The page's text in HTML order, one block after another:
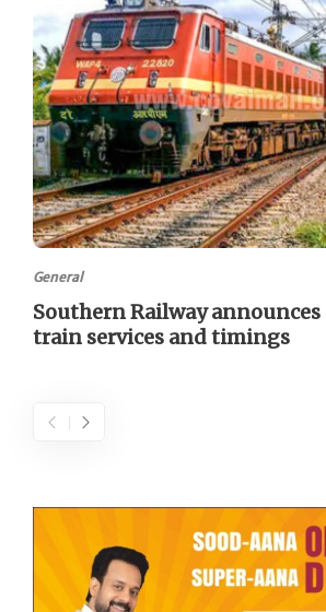
General
Southern Railway
train services and timings